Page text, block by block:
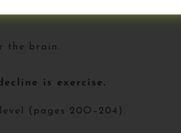
the brain.
is exercise.
(pages 20O–204)